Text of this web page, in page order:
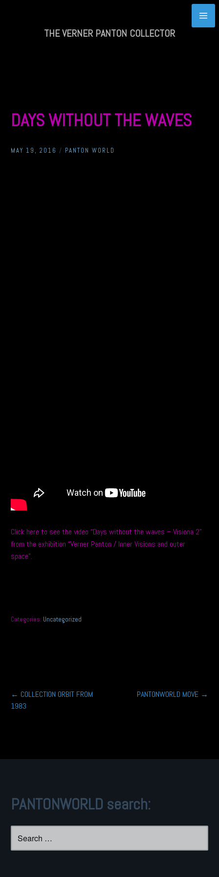
THE VERNER PANTON COLLECTOR
DAYS WITHOUT THE WAVES
MAY 19, 2016 / PANTON WORLD
Click here to see the video “Days without the waves – Visiona 2”
from the exhibition “Verner Panton / Inner Visions and outer
space”.
Categories: Uncategorized
Post
← COLLECTION ORBIT FROM
1983
PANTONWORLD MOVE →
PANTONWORLD search:
for: